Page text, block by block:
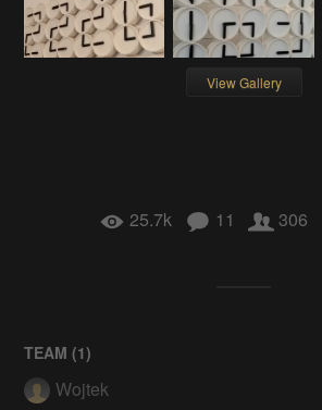
View Gallery
25.7k 11 306
TEAM (1)
Wojtek